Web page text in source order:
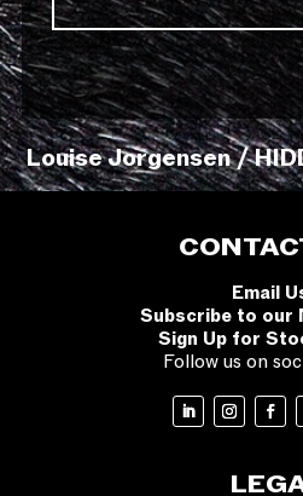
Louise Jorgensen /
Email
Subscribe to our
Sign Up for
Follow us on